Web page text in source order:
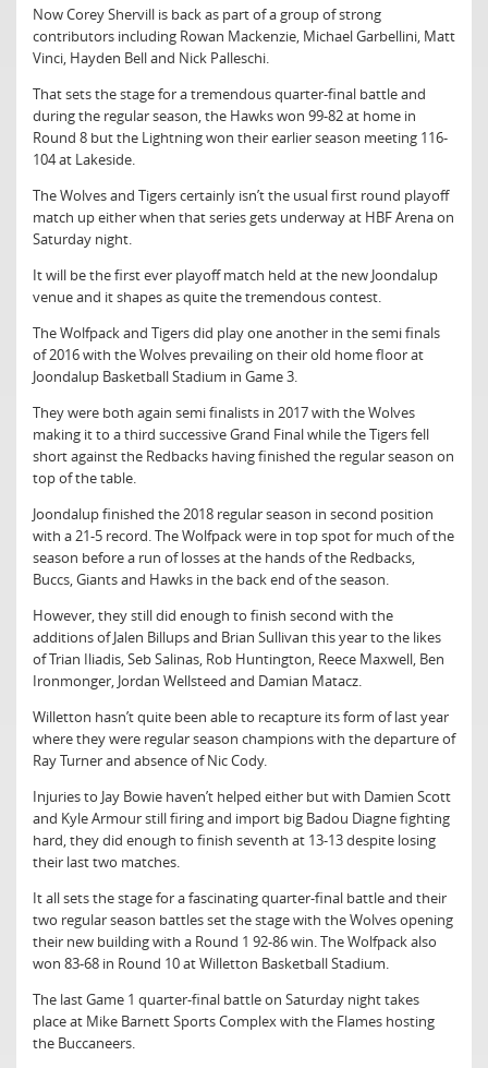
Now Corey Shervill is back as part of a group of strong
contributors including Rowan Mackenzie, Michael Garbellini, Matt
Vinci, Hayden Bell and Nick Palleschi.
That sets the stage for a tremendous quarter-final battle and
during the regular season, the Hawks won 99-82 at home in
Round 8 but the Lightning won their earlier season meeting 116-
104 at Lakeside.
The Wolves and Tigers certainly isn’t the usual first round playoff
match up either when that series gets underway at HBF Arena on
Saturday night.
It will be the first ever playoff match held at the new Joondalup
venue and it shapes as quite the tremendous contest.
The Wolfpack and Tigers did play one another in the semi finals
of 2016 with the Wolves prevailing on their old home floor at
Joondalup Basketball Stadium in Game 3.
They were both again semi finalists in 2017 with the Wolves
making it to a third successive Grand Final while the Tigers fell
short against the Redbacks having finished the regular season on
top of the table.
Joondalup finished the 2018 regular season in second position
with a 21-5 record. The Wolfpack were in top spot for much of the
season before a run of losses at the hands of the Redbacks,
Buccs, Giants and Hawks in the back end of the season.
However, they still did enough to finish second with the
additions of Jalen Billups and Brian Sullivan this year to the likes
of Trian Iliadis, Seb Salinas, Rob Huntington, Reece Maxwell, Ben
Ironmonger, Jordan Wellsteed and Damian Matacz.
Willetton hasn’t quite been able to recapture its form of last year
where they were regular season champions with the departure of
Ray Turner and absence of Nic Cody.
Injuries to Jay Bowie haven’t helped either but with Damien Scott
and Kyle Armour still firing and import big Badou Diagne fighting
hard, they did enough to finish seventh at 13-13 despite losing
their last two matches.
It all sets the stage for a fascinating quarter-final battle and their
two regular season battles set the stage with the Wolves opening
their new building with a Round 1 92-86 win. The Wolfpack also
won 83-68 in Round 10 at Willetton Basketball Stadium.
The last Game 1 quarter-final battle on Saturday night takes
place at Mike Barnett Sports Complex with the Flames hosting
the Buccaneers.